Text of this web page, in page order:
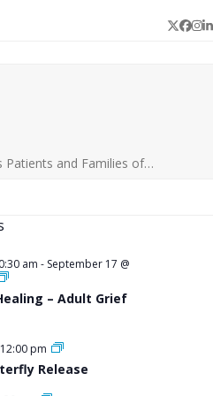
Twitter
Patients and Families of…
am - September 17 @
– Adult Grief
12:00 pm
Release